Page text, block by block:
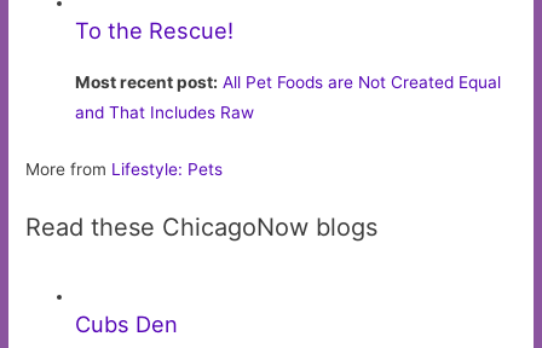
To the Rescue!
Most recent post: All Pet Foods are Not Created Equal
and That Includes Raw
More from Lifestyle: Pets
Read these ChicagoNow blogs
Cubs Den